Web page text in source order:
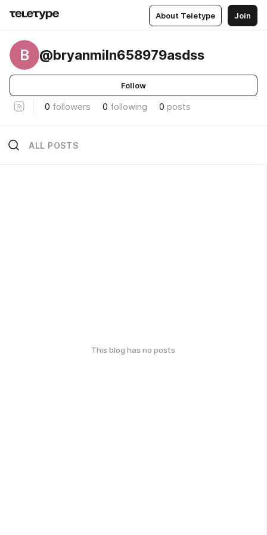
About Teletype Join
B @bryanmiln658979asdss
Follow
0 followers 0 following 0 posts
ALL POSTS
This blog has no posts